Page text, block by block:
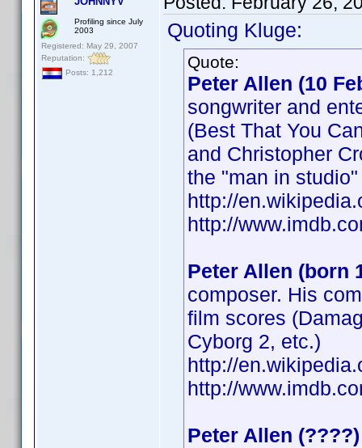
Profiling since July
2003
Registered: May 29, 2007
Reputation:
Posts: 1,212
Quoting Kluge:
Quote:
Peter Allen (10
songwriter and
(Best That You
and Christopher
the "man in
http://
http://
Peter Allen (born
composer. His
film scores
Cyborg 2, etc.)
http://
http://
Peter Allen (????)